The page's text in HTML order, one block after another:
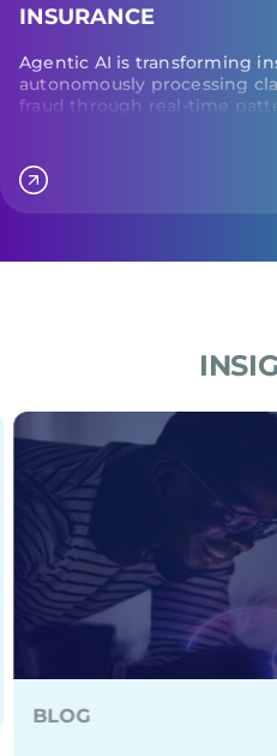
INSURANCE
Agentic AI is transforming
autonomously processing
fraud through real-time
coordinate underwriting
orchestrate customer
efficiency, accuracy, and
healthcare leaders.
build, deploy,
BLOG
Practical GenAI use cases